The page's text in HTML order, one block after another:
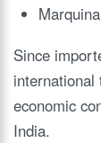
Since
international
economic
India.